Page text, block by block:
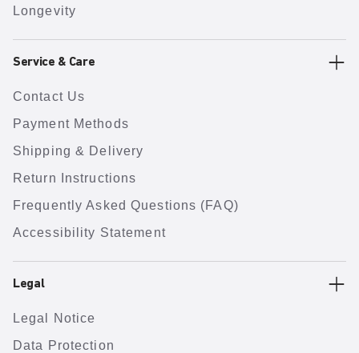
Longevity
Service & Care
Contact Us
Payment Methods
Shipping & Delivery
Return Instructions
Frequently Asked Questions (FAQ)
Accessibility Statement
Legal
Legal Notice
Data Protection